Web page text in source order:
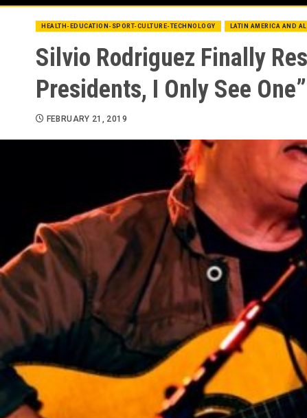
HEALTH-EDUCATION-SPORT-CULTURE-TECHNOLOGY LATIN AMERICA AND
Silvio Rodriguez Finally
Presidents, I Only See One”
FEBRUARY 21, 2019